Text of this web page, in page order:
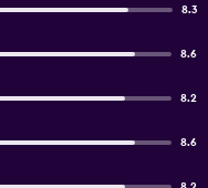
8.3
8.6
8.2
8.6